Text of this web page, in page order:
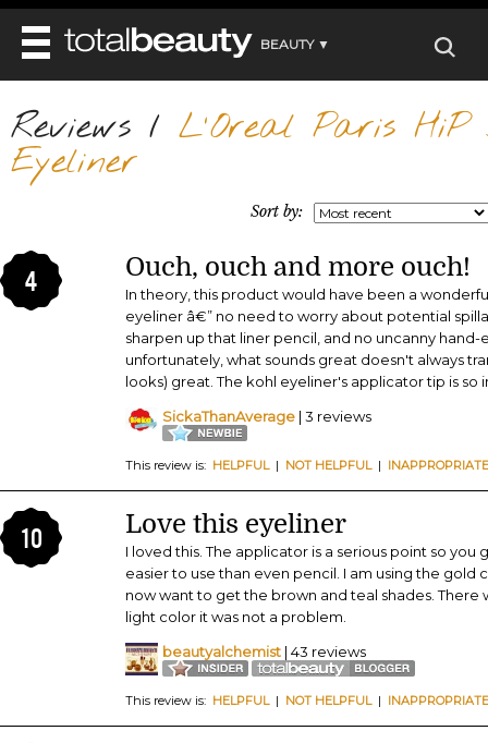
BEAUTY ▼
WELLNESS ▼
REVIEWS ▼
SHOP
REVIEWS
MAIN
MAKEUP
BODY
BEAUTY
NAILS
HEALTH AND BEAUTY
SKINCARE
MAKEUP
PERFUME
BEAUTY WITHOUT BOUNDARIES
DIET
HEALTH
FITNESS
BEAUTY IN BALANCE
BEAUTY AWARDS
SHOP
Reviews / L'Oreal Paris HiP
Eyeliner
Sort by:
4 Ouch, ouch and more ouch!
In theory, this product would have been a
eyeliner â€” no need to worry about potential
sharpen up that liner pencil, and no uncanny
unfortunately, what sounds great doesn't always
looks) great. The kohl eyeliner's applicator tip is so
SickaThanAverage | 3 reviews
This review is: HELPFUL| NOT HELPFUL| INAPPROPRIATE
10 Love this eyeliner
I loved this. The applicator is a serious point so you
easier to use than even pencil. I am using the gold
now want to get the brown and teal shades. There
light color it was not a problem.
beautyalchemist | 43 reviews
This review is: HELPFUL| NOT HELPFUL| INAPPROPRIATE